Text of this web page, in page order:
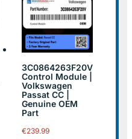
3C0864263F20V
Control Module |
Volkswagen
Passat CC |
Genuine OEM
Part
€239.99